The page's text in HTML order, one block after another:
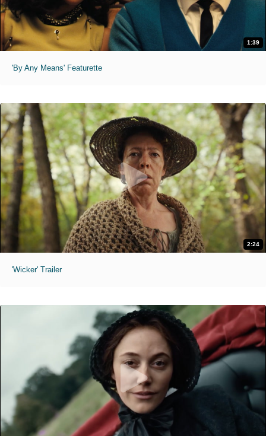
1:39
'By Any Means' Featurette
2:24
'Wicker' Trailer